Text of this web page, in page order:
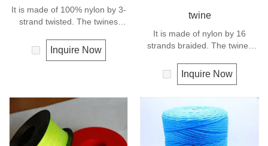
It is made of 100% nylon by 3-
strand twisted. The twines
elongation. General use for
fishing line, net repairs, chalk
Inquire Now
twine
It is made of nylon by 16
strands braided. The twines
elongation. General use
outdoors, sports and camping.
Inquire Now